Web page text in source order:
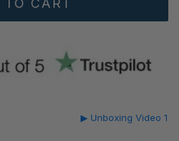
▶ Unboxing Video 1